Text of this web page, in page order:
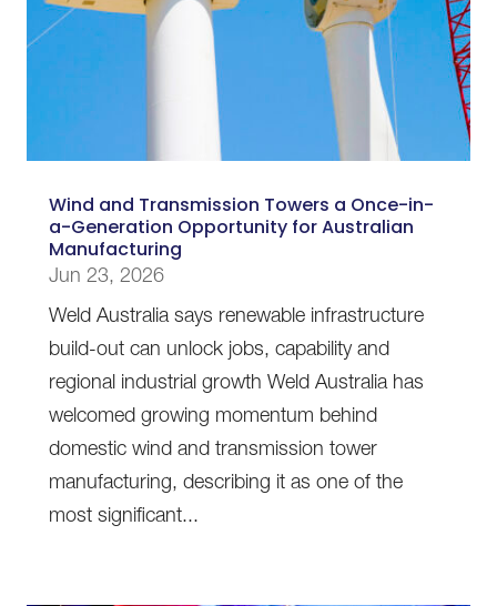
Wind and Transmission Towers a Once-in-
a-Generation Opportunity for Australian
Manufacturing
Jun 23, 2026
Weld Australia says renewable infrastructure
build-out can unlock jobs, capability and
regional industrial growth Weld Australia has
welcomed growing momentum behind
domestic wind and transmission tower
manufacturing, describing it as one of the
most significant...